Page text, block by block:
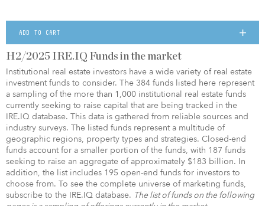
ADD TO CART
H2/2025 IRE.IQ Funds in the market
Institutional real estate investors have a wide variety of real estate
investment funds to consider. The 384 funds listed here represent
a sampling of the more than 1,000 institutional real estate funds
currently seeking to raise capital that are being tracked in the
IRE.IQ database. This data is gathered from reliable sources and
industry surveys. The listed funds represent a multitude of
geographic regions, property types and strategies. Closed-end
funds account for a smaller portion of the funds, with 187 funds
seeking to raise an aggregate of approximately $183 billion. In
addition, the list includes 195 open-end funds for investors to
choose from. To see the complete universe of marketing funds,
subscribe to the IRE.IQ database. The list of funds on the following